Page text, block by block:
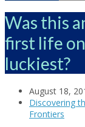
Was this
first life
luckiest?
August 18,
Discovering
Frontiers